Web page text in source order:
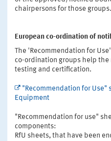
chairpersons for those groups.
European co-ordination of
The 'Recommendation for
co-ordination groups help
testing and certification.
"Recommendation for Use"
Equipment
"Recommendation for use"
components:
RfU sheets, that have been